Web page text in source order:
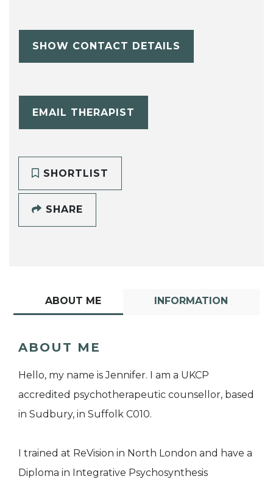
SHOW CONTACT DETAILS
EMAIL THERAPIST
SHORTLIST
SHARE
ABOUT ME INFORMATION
ABOUT ME
Hello, my name is Jennifer. I am a UKCP
accredited psychotherapeutic counsellor, based
in Sudbury, in Suffolk C010.
I trained at ReVision in North London and have a
Diploma in Integrative Psychosynthesis